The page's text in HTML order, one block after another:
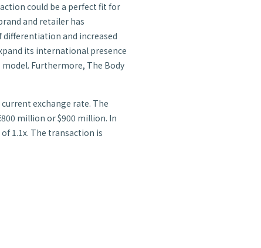
could be a perfect fit for
and retailer has
and increased
its international presence
Furthermore, The Body
exchange rate. The
million or $900 million. In
1.1x. The transaction is